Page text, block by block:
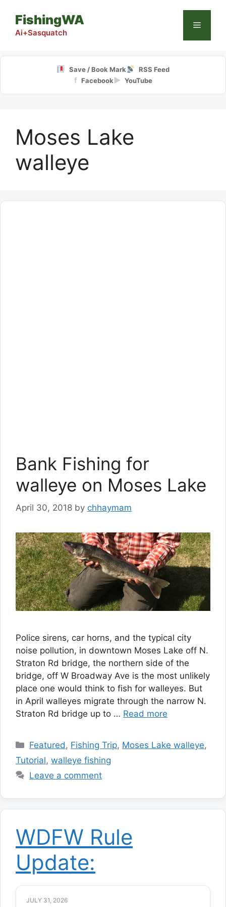
content
FishingWA
Ai+Sasquatch
Menu
Save / Book Mark RSS Feed
f Facebook▶ YouTube
Moses Lake
walleye
Bank Fishing for
walleye on Moses Lake
April 30, 2018 by chhaymam
Police sirens, car horns, and the typical city
noise pollution, in downtown Moses Lake off N.
Straton Rd bridge, the northern side of the
bridge, off W Broadway Ave is the most unlikely
place one would think to fish for walleyes. But
in April walleyes migrate through the narrow N.
Straton Rd bridge up to … Read more
Categories
Featured, Fishing Trip, Moses Lake walleye,
Tutorial, walleye fishing
Leave a comment
WDFW Rule
Update:
JULY 31, 2026